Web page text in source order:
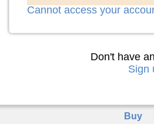
Cannot access your
Don't have
Sign
Buy